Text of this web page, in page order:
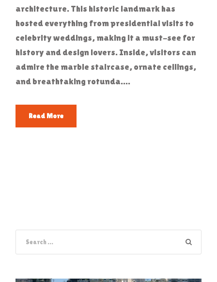
architecture. This historic landmark has
hosted everything from presidential visits to
celebrity weddings, making it a must-see for
history and design lovers. Inside, visitors can
admire the marble staircase, ornate ceilings,
and breathtaking rotunda....
Read More